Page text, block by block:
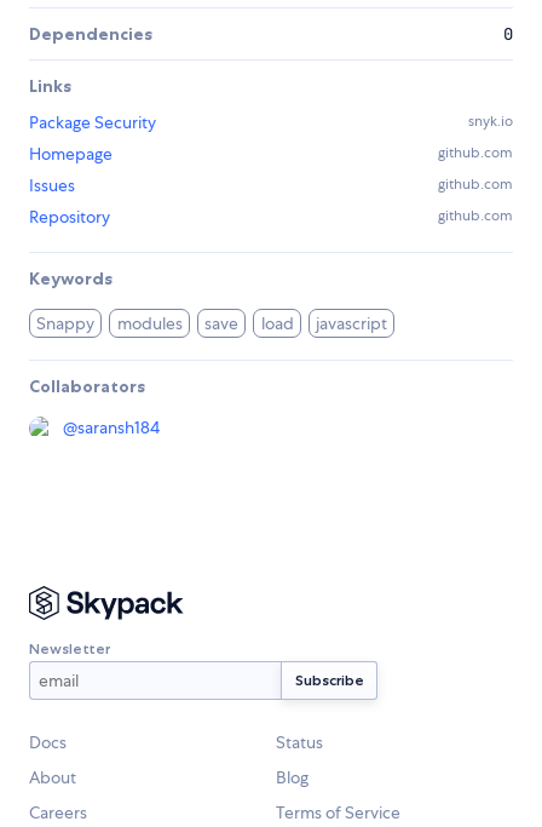
Dependencies 0
Links
Package Security
snyk.io
Homepage github.com
Issues github.com
Repository github.com
Keywords
Snappy modules save load javascript
Collaborators
@saransh184
Newsletter
Docs
Status
About
Blog
Careers
Terms of Service